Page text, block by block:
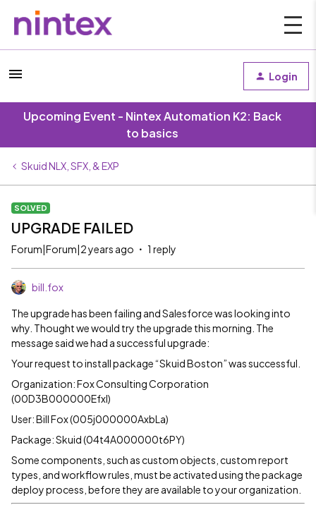
Login
Upcoming Event - Nintex Automation K2: Back
to basics
Skuid NLX, SFX, & EXP
SOLVED
UPGRADE FAILED
Forum|Forum|2 years ago 1 reply
bill.fox
The upgrade has been failing and Salesforce was looking into
why. Thought we would try the upgrade this morning. The
message said we had a successful upgrade:
Your request to install package “Skuid Boston” was successful.
Organization: Fox Consulting Corporation
(00D3B000000EfxI)
User: Bill Fox (005j000000AxbLa)
Package: Skuid (04t4A000000t6PY)
Some components, such as custom objects, custom report
types, and workflow rules, must be activated using the package
deploy process, before they are available to your organization.